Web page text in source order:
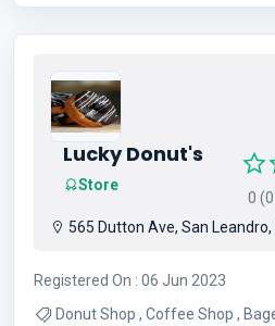
Lucky Donut's
Store
0
565 Dutton Ave, San Leandro,
Registered On : 06 Jun 2023
Donut Shop , Coffee Shop , Bagels , Croissant Sandwich ,